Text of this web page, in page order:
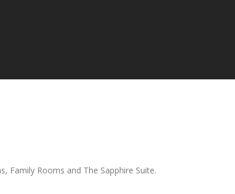
Family Rooms and The Sapphire Suite.